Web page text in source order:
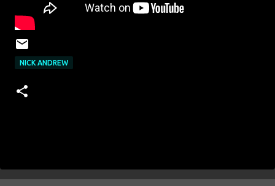
NICK ANDREW